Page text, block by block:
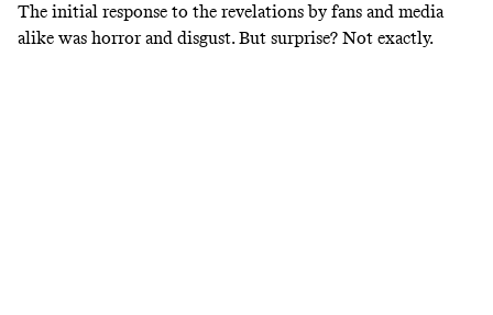
The initial response to the revelations by fans and media
alike was horror and disgust. But surprise? Not exactly.